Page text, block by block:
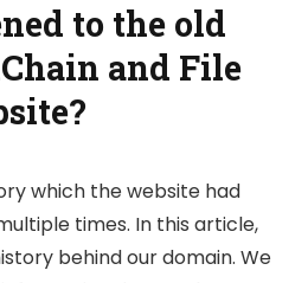
to the old
and File
which the website had
times. In this article,
behind our domain. We